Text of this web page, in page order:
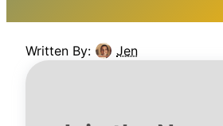
Written By: Jen